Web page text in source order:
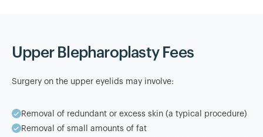
Upper Blepharoplasty Fees
Surgery on the upper eyelids may involve:
Removal of redundant or excess skin (a typical procedure)
Removal of small amounts of fat